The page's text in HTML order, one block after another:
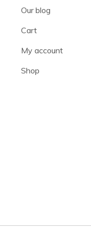
Our blog
Cart
My account
Shop